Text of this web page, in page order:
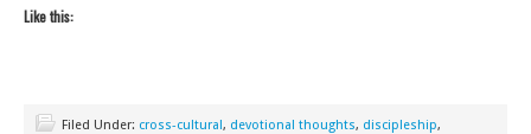
Like this:
Filed Under: cross-cultural, devotional thoughts, discipleship,